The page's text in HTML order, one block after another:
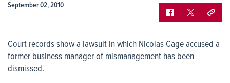
September 02, 2010
Court records show a lawsuit in which Nicolas Cage accused a
former business manager of mismanagement has been
dismissed.